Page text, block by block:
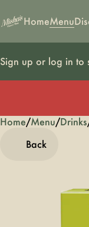
HomeMenu
Sign up or log in to
Home/Menu/Drinks
Back
0